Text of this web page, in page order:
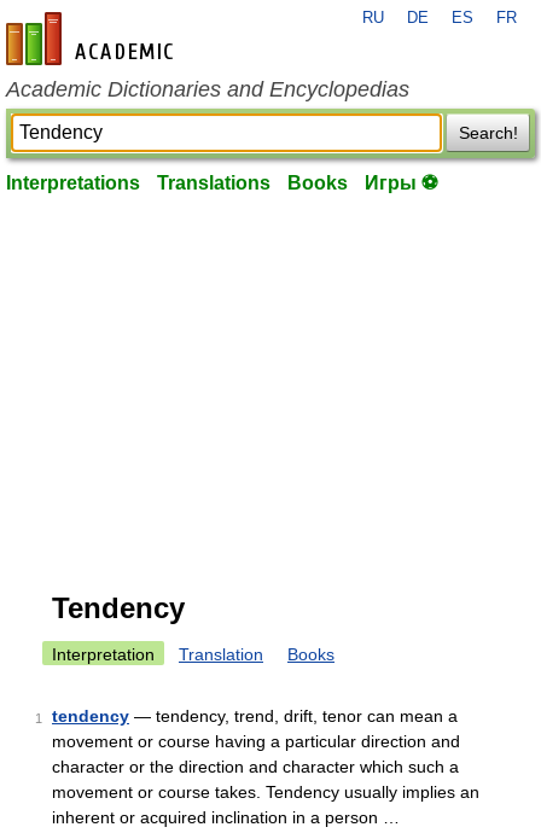
en-academic.com
RU DE ES FR
Academic Dictionaries and Encyclopedias
Search!
Interpretations Translations Books Игры ⚽
Tendency
Interpretation Translation Books
1 tendency — tendency, trend, drift, tenor can mean a
movement or course having a particular direction and
character or the direction and character which such a
movement or course takes. Tendency usually implies an
inherent or acquired inclination in a person …